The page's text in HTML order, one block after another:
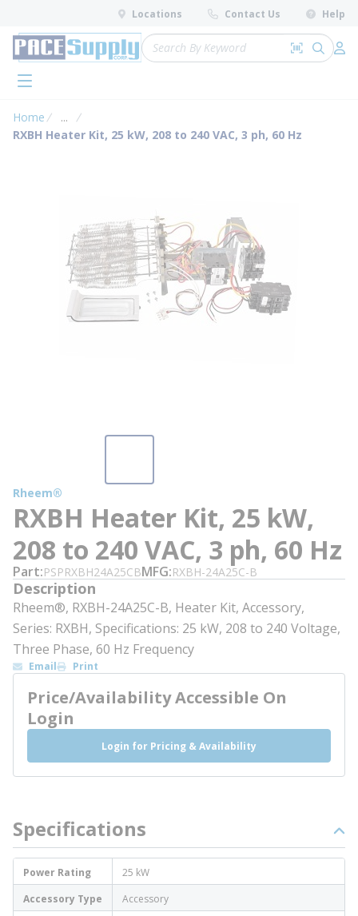
Skip to main content
Locations Contact Us Help
Site Search
Search by
submit
menu
Home ...
more info
RXBH Heater Kit, 25 kW, 208 to 240 VAC, 3 ph, 60 Hz
Rheem®
RXBH Heater Kit, 25 kW,
208 to 240 VAC, 3 ph, 60 Hz
Part PSPRXBH24A25CBMFG RXBH-24A25C-B
Description
Rheem®, RXBH-24A25C-B, Heater Kit, Accessory,
Series: RXBH, Specifications: 25 kW, 208 to 240 Voltage,
Three Phase, 60 Hz Frequency
Email Print
Price/Availability Accessible On
Login
Login for Pricing & Availability
Specifications
Power Rating
25 kW
Accessory Type
Accessory